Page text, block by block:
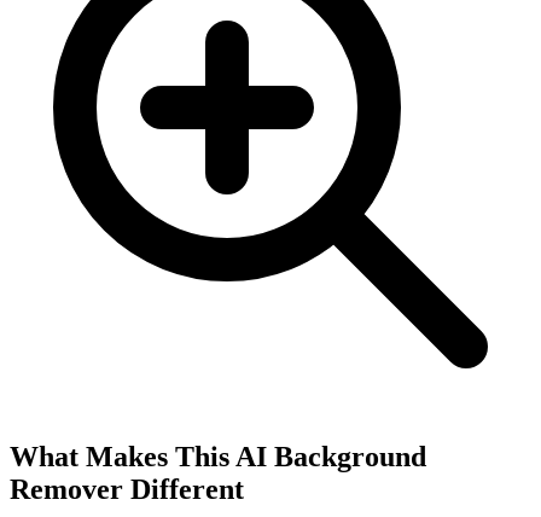
What Makes This AI Background
Remover Different